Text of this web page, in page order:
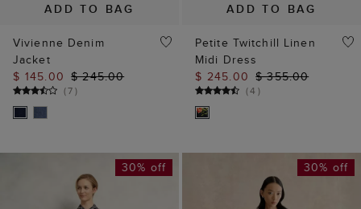
ADD TO BAG
Vivienne Denim
Jacket
$ 145.00 $ 245.00
(7)
ADD TO BAG
Petite Twitchill Linen
Midi Dress
$ 245.00 $ 355.00
(4 )
30% off 30% off